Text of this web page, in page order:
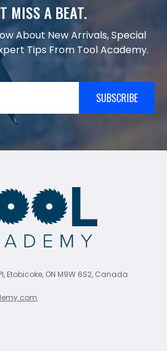
MISS A BEAT.
About New Arrivals, Special
Tips From Tool Academy.
SUBSCRIBE
Etobicoke, ON M9W 6S2, Canada